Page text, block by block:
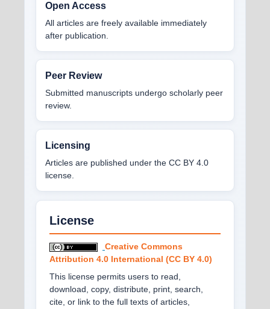
Open Access
All articles are freely available immediately
after publication.
Peer Review
Submitted manuscripts undergo scholarly peer
review.
Licensing
Articles are published under the CC BY 4.0
license.
License
Creative Commons
Attribution 4.0 International (CC BY 4.0)
This license permits users to read,
download, copy, distribute, print, search,
cite, or link to the full texts of articles,